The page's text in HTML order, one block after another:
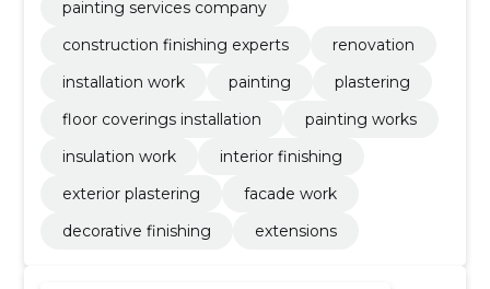
painting services company
construction finishing experts
renovation
installation work
painting
plastering
floor coverings installation
painting works
insulation work
interior finishing
exterior plastering
facade work
decorative finishing
extensions